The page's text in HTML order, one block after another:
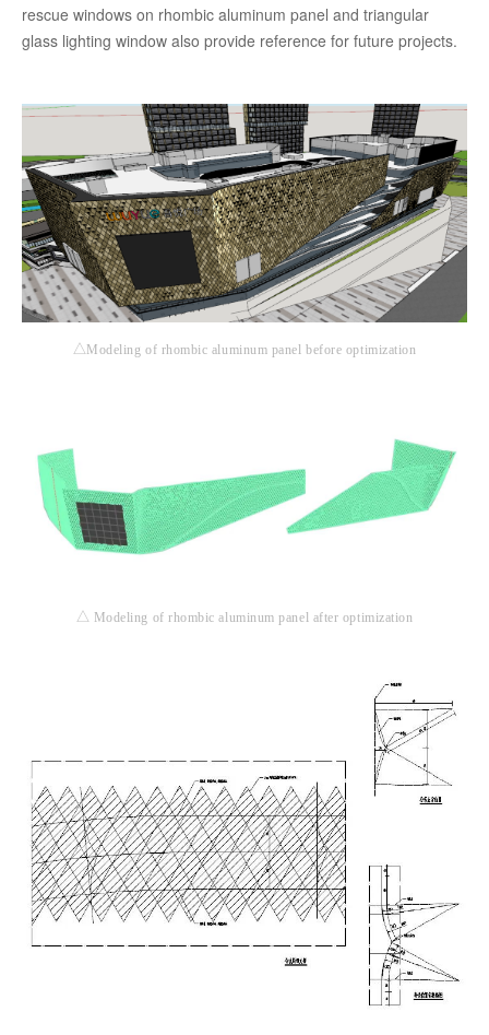
rescue windows on rhombic aluminum panel and triangular
glass lighting window also provide reference for future projects.
△Modeling of rhombic aluminum panel before optimization
△ Modeling of rhombic aluminum panel after optimization